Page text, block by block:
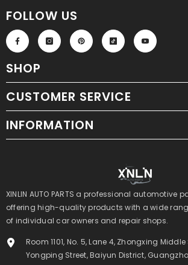
FOLLOW US
SHOP
CUSTOMER SERVICE
INFORMATION
XINLIN AUTO PARTS a professional automotive
offering high-quality products with a wide
of individual car owners and repair shops.
Room 1101, No. 5, Lane 4, Zhongxing
Yongping Street, Baiyun District,